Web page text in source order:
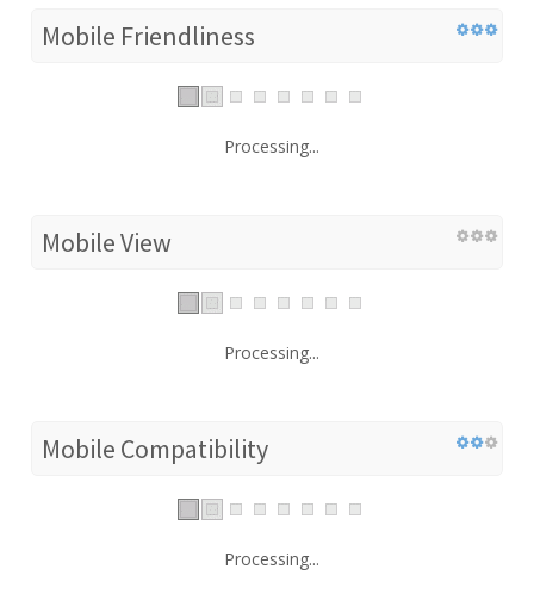
Mobile Friendliness
Processing...
Mobile View
Processing...
Mobile Compatibility
Processing...